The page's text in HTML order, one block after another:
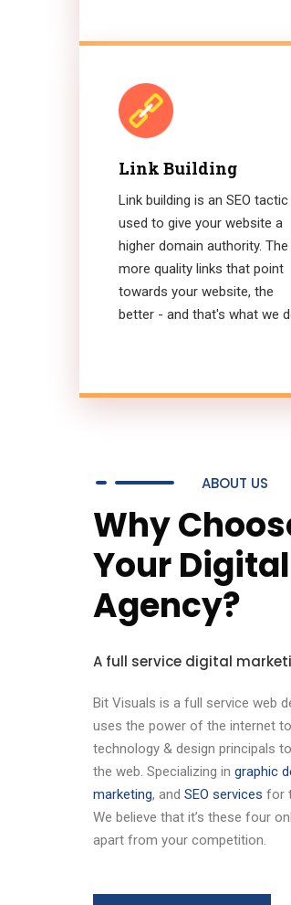
Link Building
Link building is an SEO tactic
used to give your website a
higher domain authority. The
more quality links that point
towards your website, the
better - and that's what we
ABOUT US
Why
Your
Agency?
A full service digital
Bit Visuals is a full service web
uses the power of the internet
technology & design principals
the web. Specializing in graphic
marketing, and SEO services for
We believe that it’s these four
apart from your competition.